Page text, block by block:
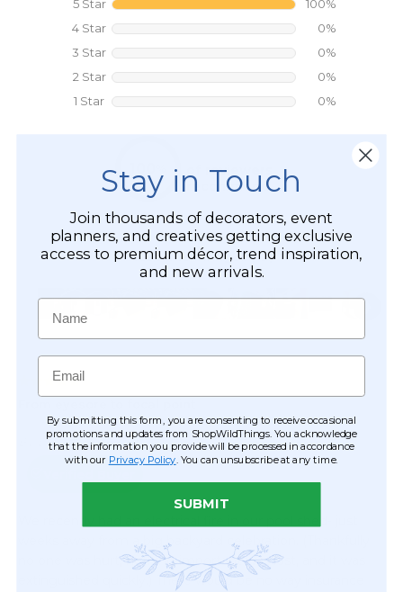
Stay in Touch
Join thousands of decorators, event
planners, and creatives getting exclusive
access to premium décor, trend inspiration,
and new arrivals.
Name
Email
By submitting this form, you are consenting to receive occasional
promotions and updates from ShopWildThings. You acknowledge
that the information you provide will be processed in accordance
with our Privacy Policy . You can unsubscribe at any time.
SUBMIT